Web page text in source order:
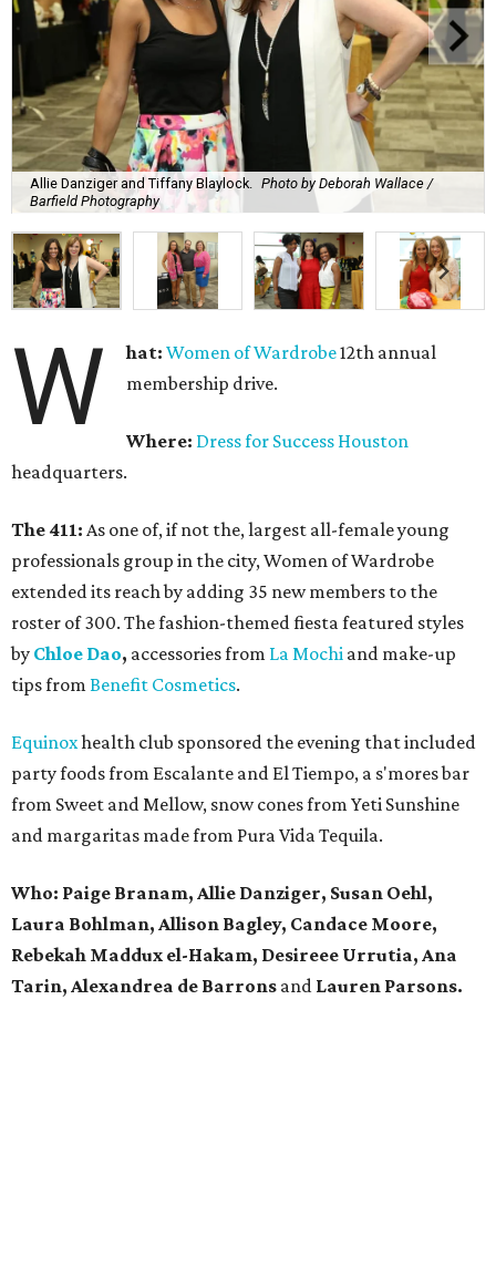
Allie Danziger and Tiffany Blaylock.
Photo by Deborah Wallace /
Barfield Photography
W hat: Women of Wardrobe12th annual
membership drive.
Where: Dress for Success Houston
headquarters.
The 411: As one of, if not the, largest all-female young
professionals group in the city, Women of Wardrobe
extended its reach by adding 35 new members to the
roster of 300. The fashion-themed fiesta featured styles
by Chloe Dao, accessories from La Mochi and make-up
tips from Benefit Cosmetics.
Equinoxhealth club sponsored the evening that included
party foods from Escalante and El Tiempo, a s'mores bar
from Sweet and Mellow, snow cones from Yeti Sunshine
and margaritas made from Pura Vida Tequila.
Who: Paige Branam, Allie Danziger, Susan Oehl,
Laura Bohlman, Allison Bagley, Candace Moore,
Rebekah Maddux el-Hakam, Desireee Urrutia, Ana
Tarin, Alexandrea de Barrons and Lauren Parsons.